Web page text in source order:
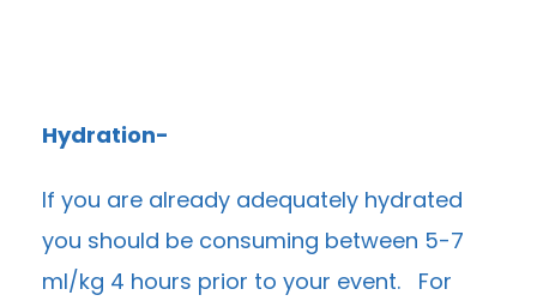
Hydration-
If you are already adequately hydrated
you should be consuming between 5-7
ml/kg 4 hours prior to your event. For